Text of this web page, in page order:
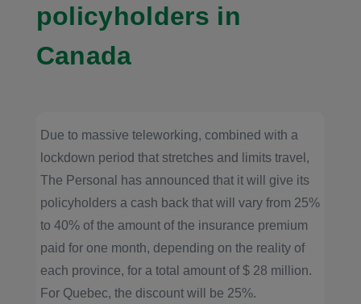
policyholders in
Canada
Due to massive teleworking, combined with a
lockdown period that stretches and limits travel,
The Personal has announced that it will give its
policyholders a cash back that will vary from 25%
to 40% of the amount of the insurance premium
paid for one month, depending on the reality of
each province, for a total amount of $ 28 million.
For Quebec, the discount will be 25%.